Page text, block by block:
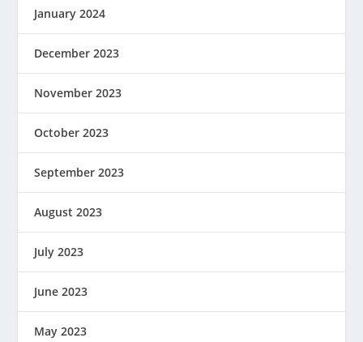
January 2024
December 2023
November 2023
October 2023
September 2023
August 2023
July 2023
June 2023
May 2023